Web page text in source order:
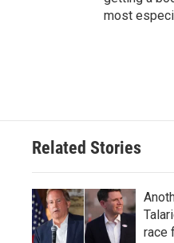
most
Related Stories
race